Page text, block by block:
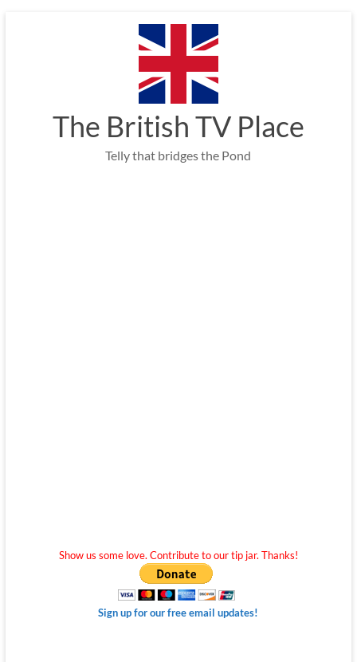
The British TV Place
Telly that bridges the Pond
Show us some love. Contribute to our tip jar. Thanks!
Sign up for our free email updates!